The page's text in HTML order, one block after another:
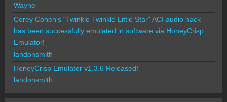
Wayne
Corey Cohen's "Twinkle Twinkle Little Star" ACI audio hack
has been successfully emulated in software via HoneyCrisp
Emulator!
landonsmith
HoneyCrisp Emulator v1.3.6 Released!
landonsmith